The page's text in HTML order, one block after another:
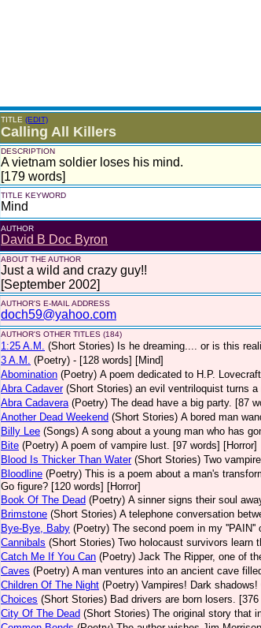
TITLE (EDIT)
Calling All Killers
DESCRIPTION
A vietnam soldier loses his mind.
[179 words]
TITLE KEYWORD
Mind
AUTHOR
David B Doc Byron
ABOUT THE AUTHOR
Just a wild and crazy guy!!
[September 2002]
AUTHOR'S E-MAIL ADDRESS
doch59@yahoo.com
AUTHOR'S OTHER TITLES (184)
1:25 A.M. (Short Stories) Is he dreaming.... or is this
3 A.M. (Poetry) - [128 words] [Mind]
Abomination (Poetry) A poem dedicated to H.P.
Abra Cadaver (Short Stories) an evil ventriloquist turns
Abra Cadavera (Poetry) The dead have a big party. [87
Another Dead Weekend (Short Stories) A bored man
Billy Lee (Songs) A song about a young man who has
Bite (Poetry) A poem of vampire lust. [97 words] [Horror]
Blood Is Thicker Than Water (Short Stories) Two
Bloodline (Poetry) This is a poem about a man's
Go figure? [120 words] [Horror]
Book Of The Dead (Poetry) A sinner signs their soul
Brimstone (Short Stories) A telephone conversation
Bye-Bye, Baby (Poetry) The second poem in my ''PAIN''
Cannibals (Short Stories) Two holocaust survivors learn
Catch Me If You Can (Poetry) Jack The Ripper, one of
Caves (Poetry) A man ventures into an ancient cave
Children Of The Night (Poetry) Vampires! Dark
Choices (Short Stories) Bad drivers are born losers.
City Of The Dead (Short Stories) The original story that